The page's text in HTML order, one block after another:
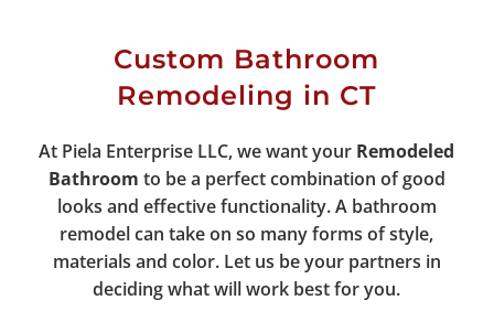
Custom Bathroom
Remodeling in CT
At Piela Enterprise LLC, we want your Remodeled
Bathroom to be a perfect combination of good
looks and effective functionality. A bathroom
remodel can take on so many forms of style,
materials and color. Let us be your partners in
deciding what will work best for you.